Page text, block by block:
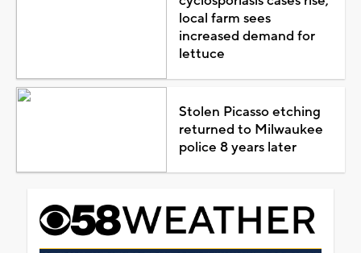
local farm sees
increased demand for
lettuce
Stolen Picasso etching
returned to Milwaukee
police 8 years later